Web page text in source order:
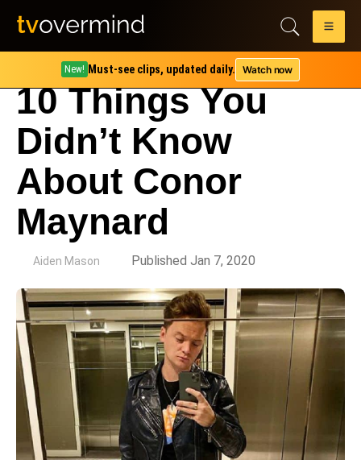
New! Must-see clips, updated daily. Watch now
10 Things You
Didn’t Know
About Conor
Maynard
Aiden Mason Published Jan 7, 2020